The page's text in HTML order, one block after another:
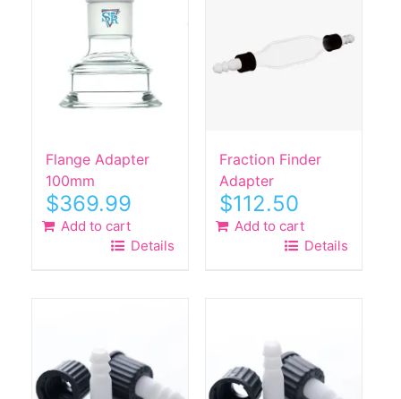
Flange Adapter
100mm
$369.99
Add to cart
Details
Fraction Finder
Adapter
$112.50
Add to cart
Details